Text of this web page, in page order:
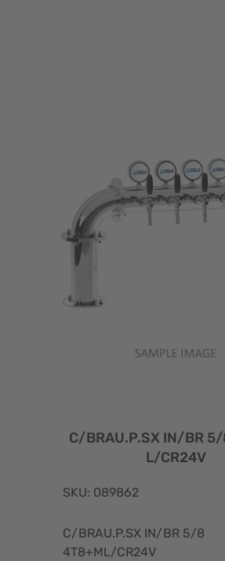
C/BRAU.P.SX IN/BR
L/CR24V
SKU: 089862
C/BRAU.P.SX IN/BR 5/8
4T8+ML/CR24V